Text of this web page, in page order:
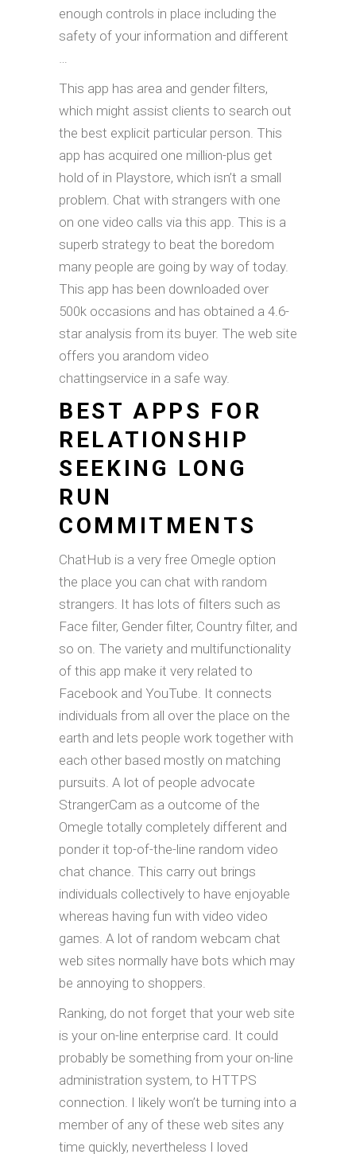
enough controls in place including the
safety of your information and different
…
This app has area and gender filters,
which might assist clients to search out
the best explicit particular person. This
app has acquired one million-plus get
hold of in Playstore, which isn’t a small
problem. Chat with strangers with one
on one video calls via this app. This is a
superb strategy to beat the boredom
many people are going by way of today.
This app has been downloaded over
500k occasions and has obtained a 4.6-
star analysis from its buyer. The web site
offers you arandom video
chattingservice in a safe way.
BEST APPS FOR
RELATIONSHIP
SEEKING LONG
RUN
COMMITMENTS
ChatHub is a very free Omegle option
the place you can chat with random
strangers. It has lots of filters such as
Face filter, Gender filter, Country filter, and
so on. The variety and multifunctionality
of this app make it very related to
Facebook and YouTube. It connects
individuals from all over the place on the
earth and lets people work together with
each other based mostly on matching
pursuits. A lot of people advocate
StrangerCam as a outcome of the
Omegle totally completely different and
ponder it top-of-the-line random video
chat chance. This carry out brings
individuals collectively to have enjoyable
whereas having fun with video video
games. A lot of random webcam chat
web sites normally have bots which may
be annoying to shoppers.
Ranking, do not forget that your web site
is your on-line enterprise card. It could
probably be something from your on-line
administration system, to HTTPS
connection. I likely won’t be turning into a
member of any of these web sites any
time quickly, nevertheless I loved